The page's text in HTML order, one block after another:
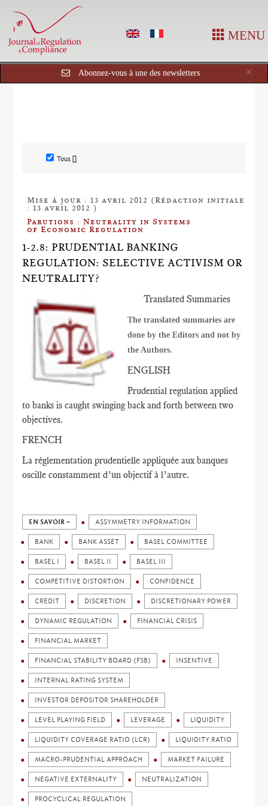
MENU
×
Abonnez-vous à une des newsletters
Tous []
Mise à jour : 13 avril 2012 (Rédaction initiale
: 13 avril 2012 )
Parutions : Neutrality in Systems
of Economic Regulation
1-2.8: PRUDENTIAL BANKING
REGULATION: SELECTIVE ACTIVISM OR
NEUTRALITY?
Translated Summaries
The translated summaries are
done by the Editors and not by
the Authors.
ENGLISH
Prudential regulation applied
to banks is caught swinging back and forth between two
objectives.
FRENCH
La réglementation prudentielle appliquée aux banques
oscille constamment d’un objectif à l’autre.
EN SAVOIR + ASSYMMETRY INFORMATION
BANK BANK ASSET BASEL COMMITTEE
BASEL I BASEL II BASEL III
COMPETITIVE DISTORTION CONFIDENCE
CREDIT DISCRETION DISCRETIONARY POWER
DYNAMIC REGULATION FINANCIAL CRISIS
FINANCIAL MARKET
FINANCIAL STABILITY BOARD (FSB) INSENTIVE
INTERNAL RATING SYSTEM
INVESTOR DEPOSITOR SHAREHOLDER
LEVEL PLAYING FIELD LEVERAGE LIQUIDITY
LIQUIDITY COVERAGE RATIO (LCR) LIQUIDITY RATIO
MACRO-PRUDENTIAL APPROACH MARKET FAILURE
NEGATIVE EXTERNALITY NEUTRALIZATION
PROCYCLICAL REGULATION